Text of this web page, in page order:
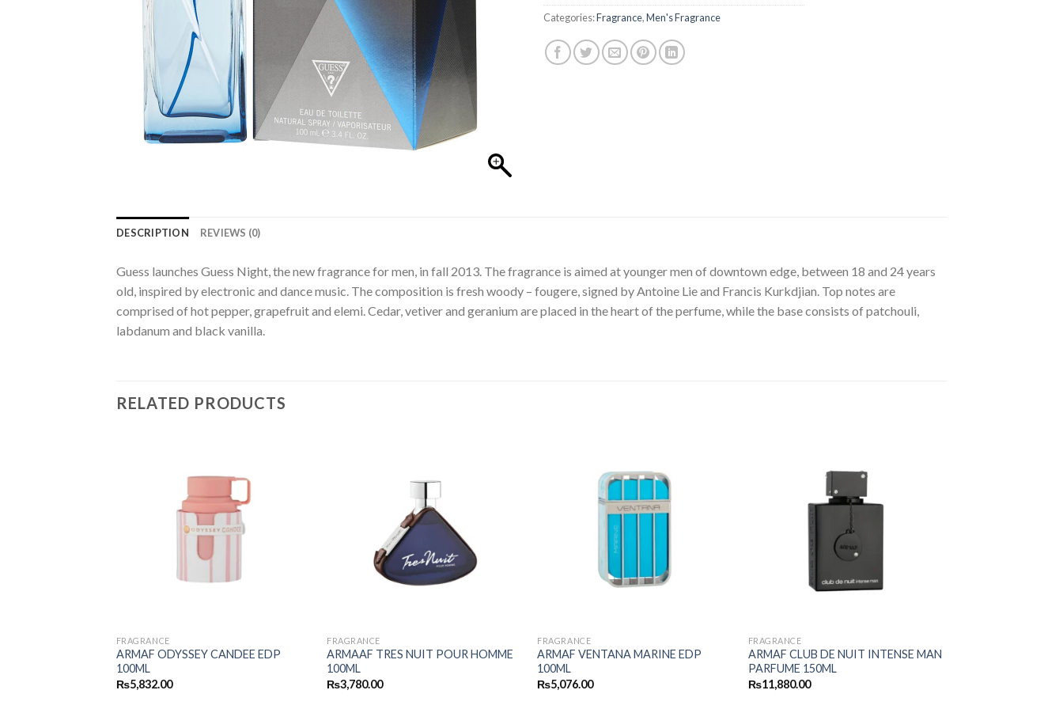
Categories:Fragrance,Men's Fragrance
DESCRIPTION REVIEWS (0)
Guess launches Guess Night, the new fragrance for men, in fall 2013. The fragrance is aimed at younger men of downtown edge, between 18 and 24 years
old, inspired by electronic and dance music. The composition is fresh woody – fougere, signed by Antoine Lie and Francis Kurkdjian. Top notes are
comprised of hot pepper, grapefruit and elemi. Cedar, vetiver and geranium are placed in the heart of the perfume, while the base consists of patchouli,
labdanum and black vanilla.
RELATED PRODUCTS
FRAGRANCE
ARMAF ODYSSEY CANDEE EDP
100ML
₨5,832.00
FRAGRANCE
ARMAAF TRES NUIT POUR HOMME
100ML
₨3,780.00
FRAGRANCE
ARMAF VENTANA MARINE EDP
100ML
₨5,076.00
FRAGRANCE
ARMAF CLUB DE NUIT INTENSE MAN
PARFUME 150ML
₨11,880.00